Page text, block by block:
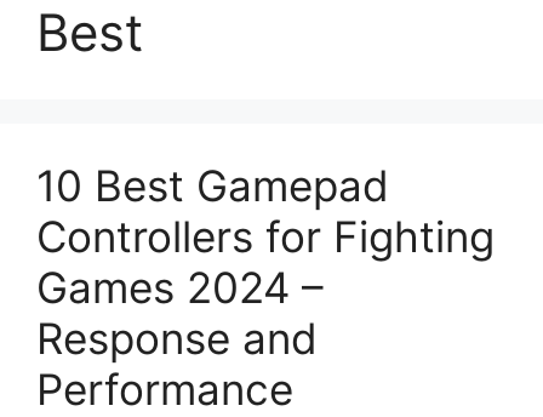
Best
10 Best Gamepad
Controllers for Fighting
Games 2024 –
Response and
Performance